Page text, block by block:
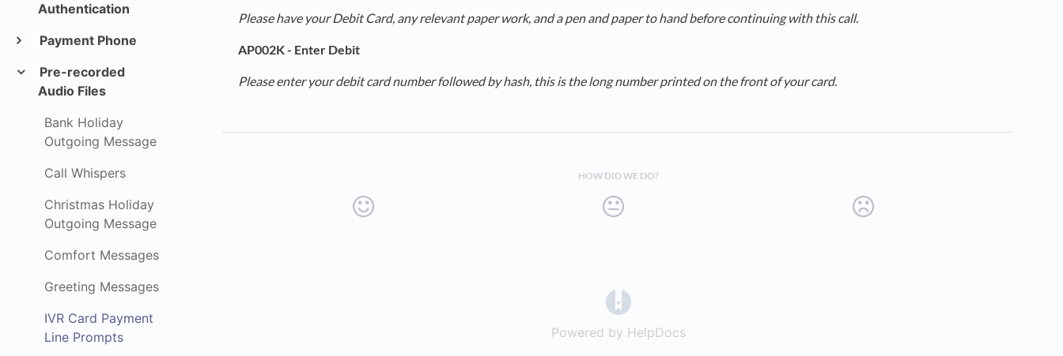
Authentication
Payment Phone
Pre-recorded
Audio Files
Bank Holiday
Outgoing Message
Call Whispers
Christmas Holiday
Outgoing Message
Comfort Messages
Greeting Messages
IVR Card Payment
Line Prompts
Please have your Debit Card, any relevant paper work, and a pen and paper to hand before continuing with this call.
AP002K - Enter Debit
Please enter your debit card number followed by hash, this is the long number printed on the front of your card.
HOW DID WE DO?
(opens in a new tab)
Powered by HelpDocs(opens in a new tab)